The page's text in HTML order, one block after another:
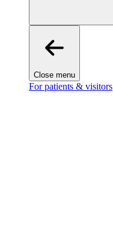
Close menu
For patients & visitors